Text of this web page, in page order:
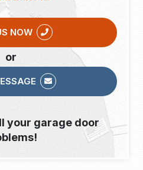
NOW
or
your garage door